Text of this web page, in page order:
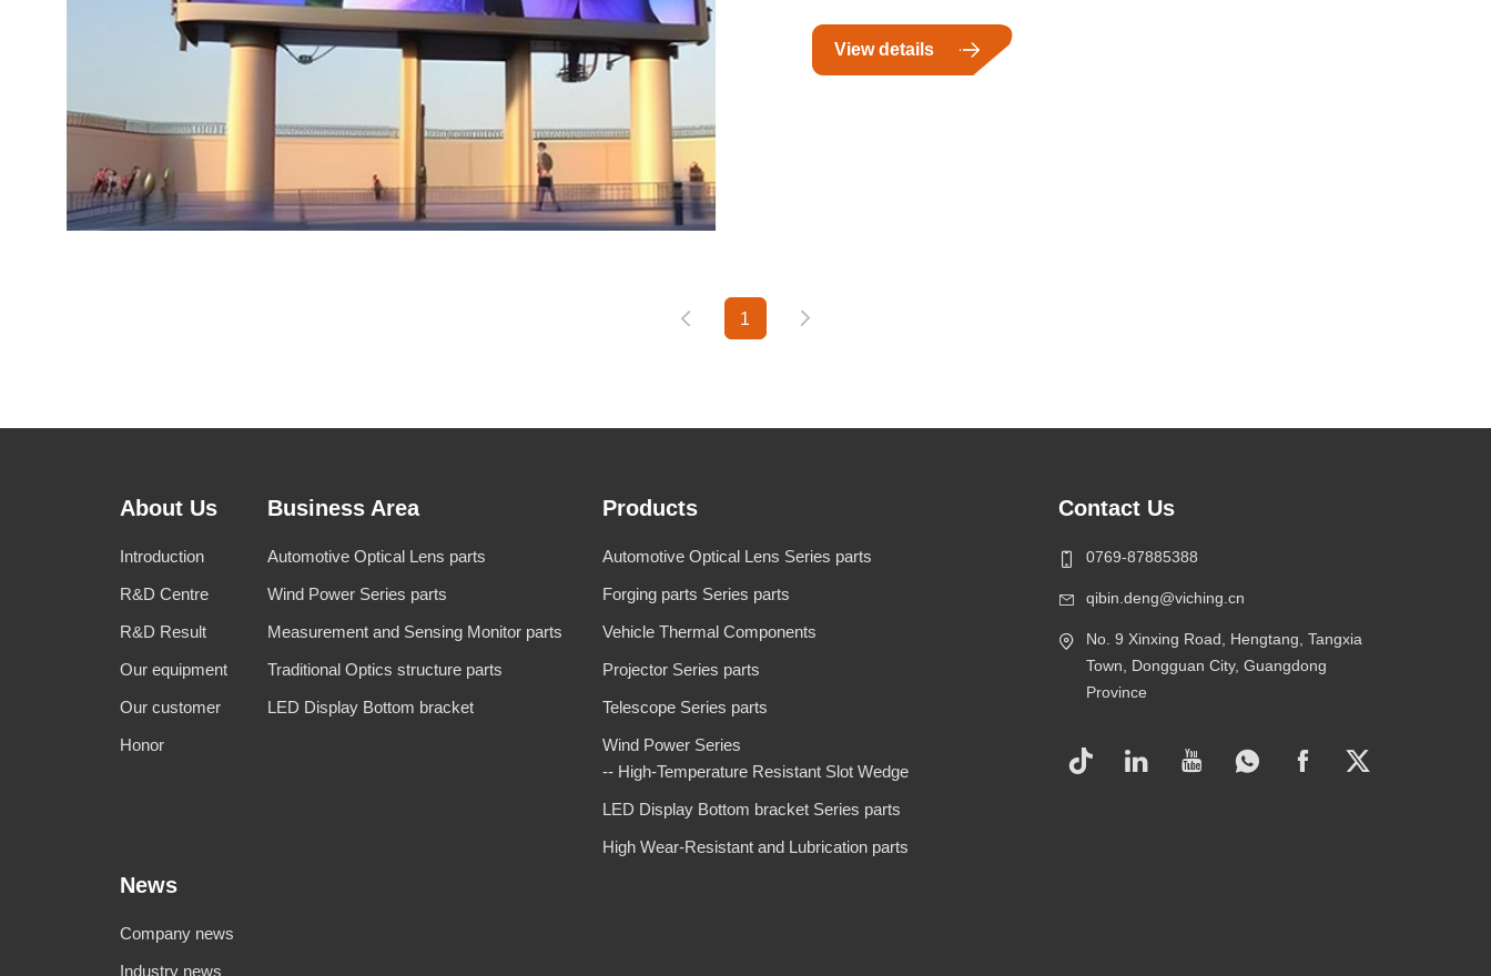
View details
1
About Us
Introduction
R&D Centre
R&D Result
Our equipment
Our customer
Honor
Business Area
Automotive Optical Lens parts
Wind Power Series parts
Measurement and Sensing Monitor parts
Traditional Optics structure parts
LED Display Bottom bracket
Products
Automotive Optical Lens Series parts
Forging parts Series parts
Vehicle Thermal Components
Projector Series parts
Telescope Series parts
Wind Power Series
-- High-Temperature Resistant Slot Wedge
LED Display Bottom bracket Series parts
High Wear-Resistant and Lubrication parts
News
Company news
Industry news
Contact Us
0769-87885388
qibin.deng@viching.cn
No. 9 Xinxing Road, Hengtang, Tangxia
Town, Dongguan City, Guangdong
Province